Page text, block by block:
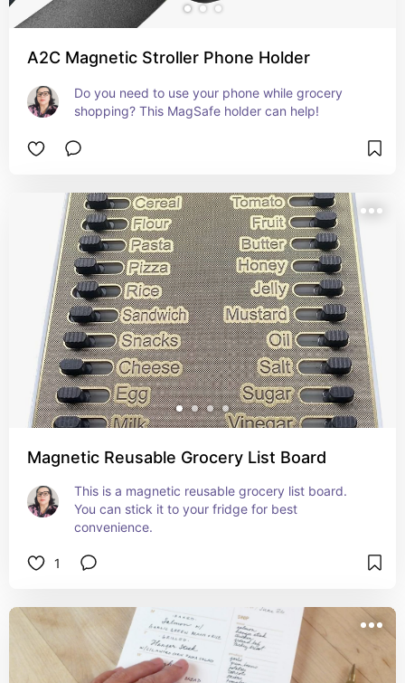
A2C Magnetic Stroller Phone Holder
Do you need to use your phone while grocery
shopping? This MagSafe holder can help!
Magnetic Reusable Grocery List Board
This is a magnetic reusable grocery list board.
You can stick it to your fridge for best
convenience.
1